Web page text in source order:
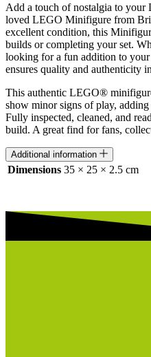
Add a touch of nostalgia to
loved LEGO Minifigure from
excellent condition, this
builds or completing your set.
looking for a fun addition to
ensures quality and authenticity
This authentic LEGO®
show minor signs of play,
Fully inspected, cleaned, and
build. A great find for fans,
Additional information
Dimensions 35 × 25 × 2.5 cm